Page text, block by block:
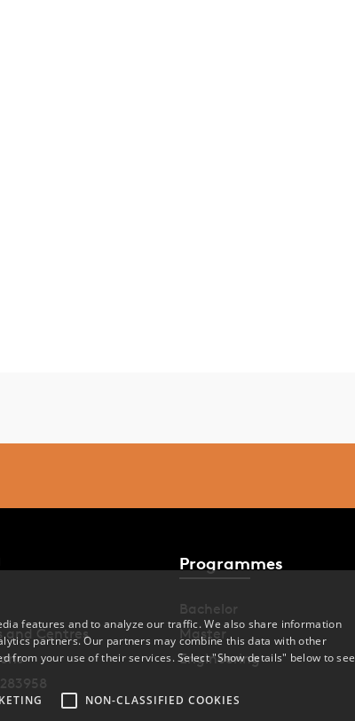
and Centres
Programmes
Bachelor
Master
Engineering
features and to analyze our traffic. We also share information
partners. Our partners may combine this data with other
from your use of their services. Select "Show details" below to see
NON-CLASSIFIED COOKIES